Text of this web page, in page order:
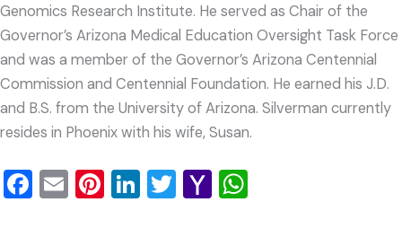
Genomics Research Institute. He served as Chair of the
Governor’s Arizona Medical Education Oversight Task Force
and was a member of the Governor’s Arizona Centennial
Commission and Centennial Foundation. He earned his J.D.
and B.S. from the University of Arizona. Silverman currently
resides in Phoenix with his wife, Susan.
Facebook
EmailPinterest
LinkedIn
TwitterYahoo